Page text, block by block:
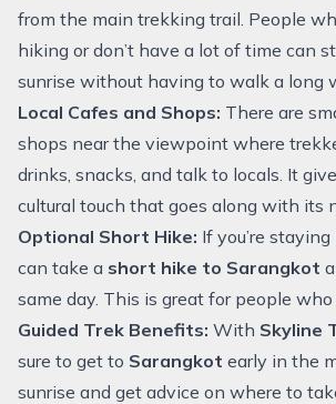
from the main trekking trail. People
hiking or don’t have a lot of time can
sunrise without having to walk a long
Local Cafes and Shops: There are
shops near the viewpoint where
drinks, snacks, and talk to locals. It
cultural touch that goes along with its
Optional Short Hike: If you’re
can take a short hike to Sarangkot
same day. This is great for people
Guided Trek Benefits: With Skyline
sure to get to Sarangkot early in the
sunrise and get advice on where to